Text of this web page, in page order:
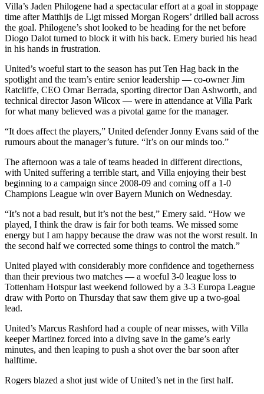
Villa’s Jaden Philogene had a spectacular effort at a goal in stoppage
time after Matthijs de Ligt missed Morgan Rogers’ drilled ball across
the goal. Philogene’s shot looked to be heading for the net before
Diogo Dalot turned to block it with his back. Emery buried his head
in his hands in frustration.
United’s woeful start to the season has put Ten Hag back in the
spotlight and the team’s entire senior leadership — co-owner Jim
Ratcliffe, CEO Omar Berrada, sporting director Dan Ashworth, and
technical director Jason Wilcox — were in attendance at Villa Park
for what many believed was a pivotal game for the manager.
“It does affect the players,” United defender Jonny Evans said of the
rumours about the manager’s future. “It’s on our minds too.”
The afternoon was a tale of teams headed in different directions,
with United suffering a terrible start, and Villa enjoying their best
beginning to a campaign since 2008-09 and coming off a 1-0
Champions League win over Bayern Munich on Wednesday.
“It’s not a bad result, but it’s not the best,” Emery said. “How we
played, I think the draw is fair for both teams. We missed some
energy but I am happy because the draw was not the worst result. In
the second half we corrected some things to control the match.”
United played with considerably more confidence and togetherness
than their previous two matches — a woeful 3-0 league loss to
Tottenham Hotspur last weekend followed by a 3-3 Europa League
draw with Porto on Thursday that saw them give up a two-goal
lead.
United’s Marcus Rashford had a couple of near misses, with Villa
keeper Martinez forced into a diving save in the game’s early
minutes, and then leaping to push a shot over the bar soon after
halftime.
Rogers blazed a shot just wide of United’s net in the first half.